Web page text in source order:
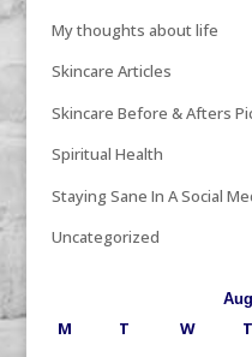
My thoughts about life
Skincare Articles
Skincare Before & Afters
Spiritual Health
Staying Sane In A Social
Uncategorized
M T W T